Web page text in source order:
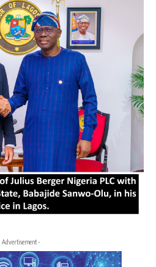
Advertisement -